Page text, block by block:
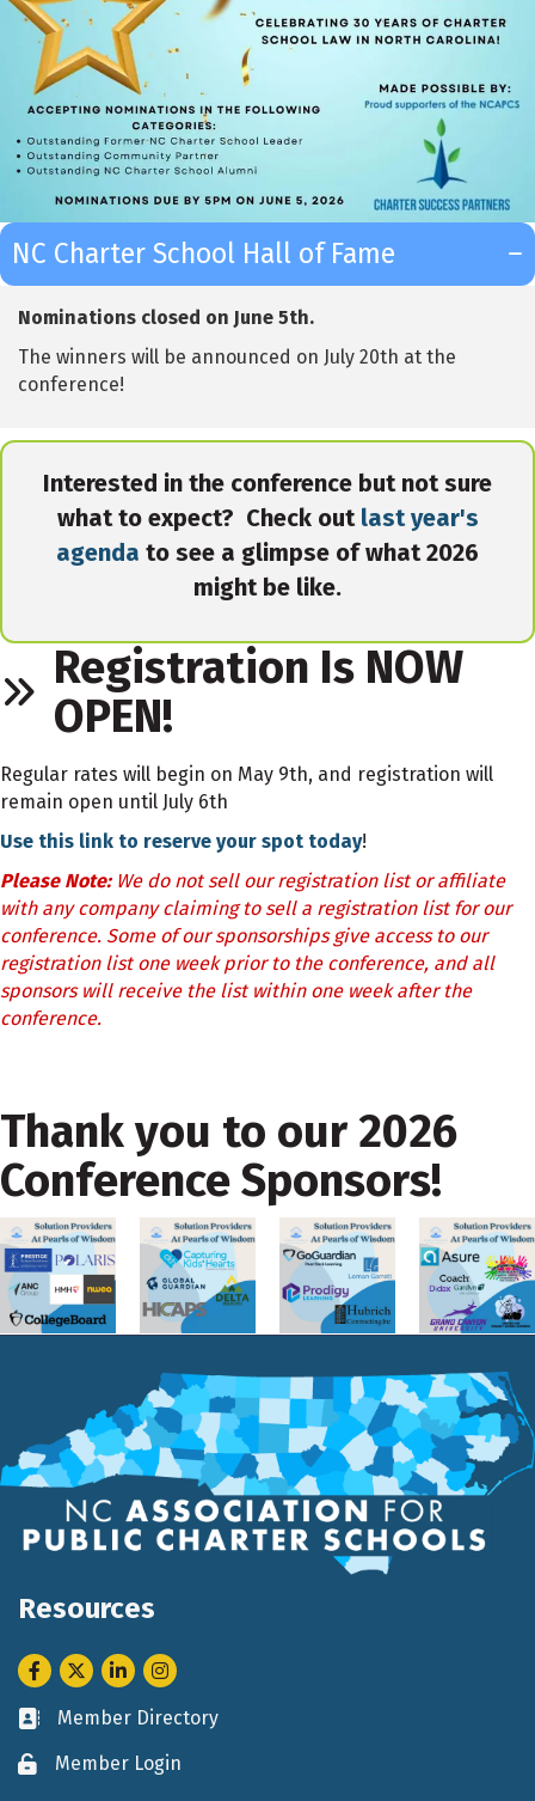
NC Charter School Hall of Fame
Nominations closed on June 5th.
The winners will be announced on July 20th at the
conference!
Interested in the conference but not sure
what to expect? Check out last year's
agenda to see a glimpse of what 2026
might be like.
Registration Is NOW
OPEN!
Regular rates will begin on May 9th, and registration will
remain open until July 6th
Use this link to reserve your spot today!
Please Note:We do not sell our registration list or affiliate
with any company claiming to sell a registration list for our
conference. Some of our sponsorships give access to our
registration list one week prior to the conference, and all
sponsors will receive the list within one week after the
conference.
Thank you to our 2026
Conference Sponsors!
Resources
Facebook
TwitterLinkedInInstagram
Business card icon
Member Directory
Lock iconMember Login